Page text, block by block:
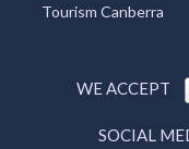
Tourism Canberra
WE ACCEPT
SOCIAL